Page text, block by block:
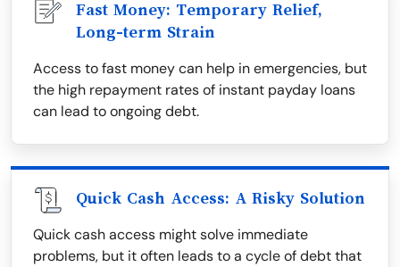
Fast Money: Temporary Relief,
Long-term Strain
Access to fast money can help in emergencies, but
the high repayment rates of instant payday loans
can lead to ongoing debt.
Quick Cash Access: A Risky Solution
Quick cash access might solve immediate
problems, but it often leads to a cycle of debt that